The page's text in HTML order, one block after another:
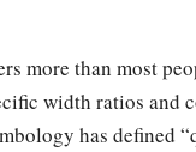
more than most
width ratios and
has defined